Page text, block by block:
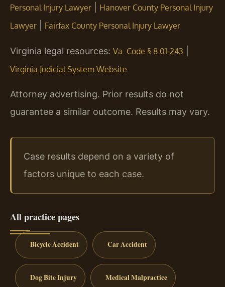
Personal Injury Lawyer
Hanover County Personal Injury
Lawyer
Fairfax County Personal Injury Lawyer
Virginia legal resources: Va. Code § 8.01‑243
Virginia Judicial System Website
Attorney advertising. Prior results do not
guarantee a similar outcome. Results may vary.
Case results depend on a variety of
factors unique to each case.
All practice pages
Bicycle Accident Car Accident
Dog Bite Injury Medical Malpractice